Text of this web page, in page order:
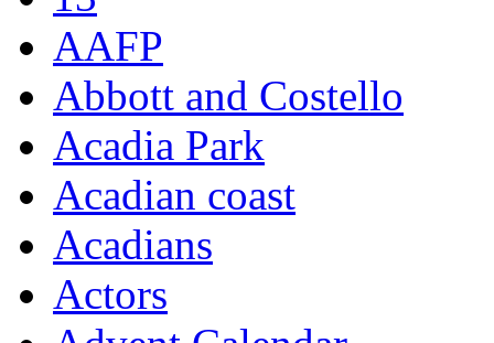
AAFP
Abbott and Costello
Acadia Park
Acadian coast
Acadians
Actors